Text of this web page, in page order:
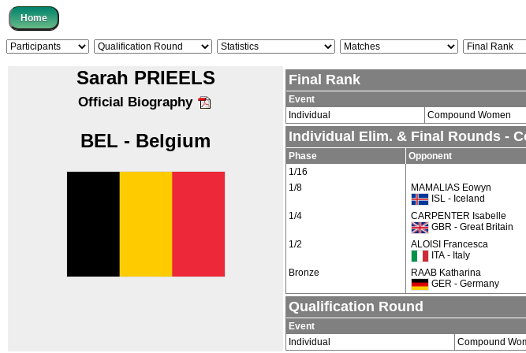
Sarah PRIEELS
Official Biography
BEL - Belgium
Final Rank
Event
Individual
Compound Women
Individual Elim. & Final Rounds -
Phase Opponent
1/16
1/8
MAMALIAS Eowyn
ISL - Iceland
1/4
CARPENTER Isabelle
GBR - Great Britain
1/2
ALOISI Francesca
ITA - Italy
Bronze
RAAB Katharina
GER - Germany
Qualification Round
Event
Individual
Compound